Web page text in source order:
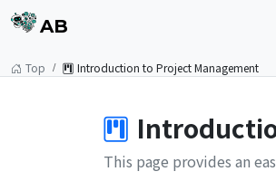
AB
Top Introduction to Project Management
This page provides an